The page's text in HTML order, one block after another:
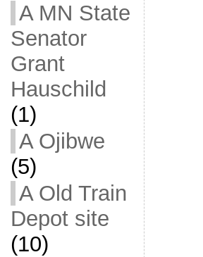
A MN State
Senator
Grant
Hauschild
(1)
A Ojibwe
(5)
A Old Train
Depot site
(10)